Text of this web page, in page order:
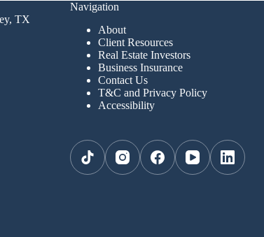
TX
Navigation
About
Client Resources
Real Estate Investors
Business Insurance
Contact Us
T&C and Privacy Policy
Accessibility